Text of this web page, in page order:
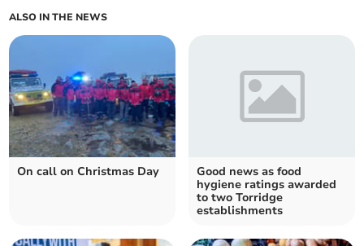
ALSO IN THE NEWS
On call on Christmas Day
Good news as food
hygiene ratings awarded
to two Torridge
establishments